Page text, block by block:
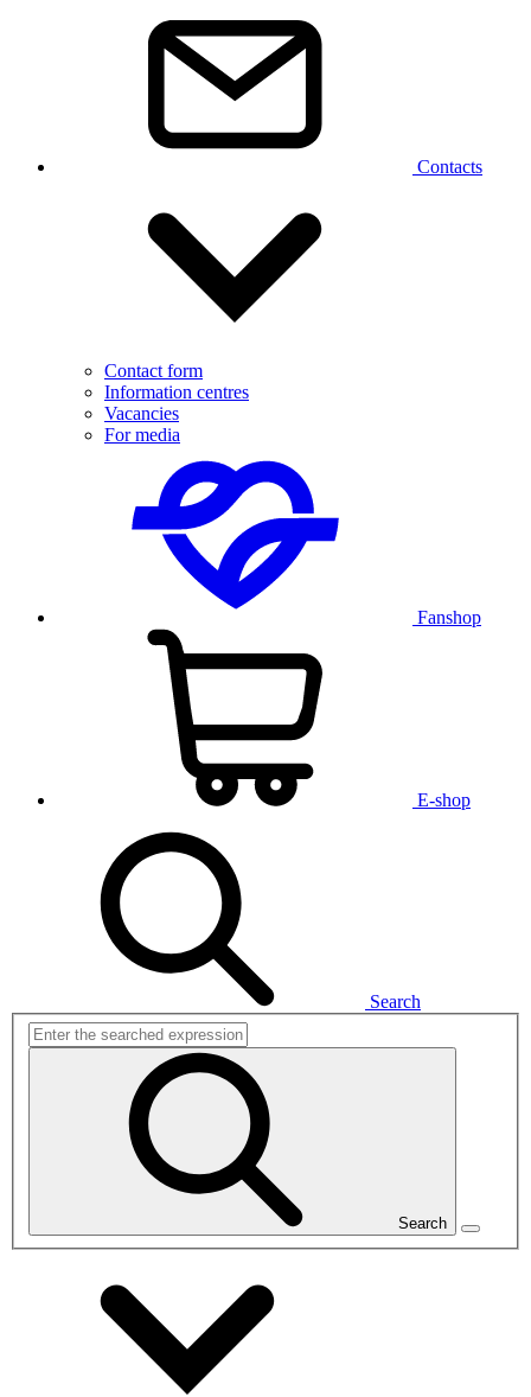
Contacts
Contact form
Information centres
Vacancies
For media
Fanshop
E-shop
Search
Search